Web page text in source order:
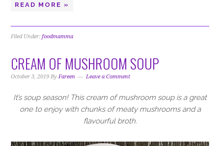
READ MORE »
Filed Under:foodmamma
CREAM OF MUSHROOM SOUP
October 3, 2019 ByFareen Leave a Comment
It’s soup season! This cream of mushroom soup is a great
one to enjoy with chunks of meaty mushrooms and a
flavourful broth.